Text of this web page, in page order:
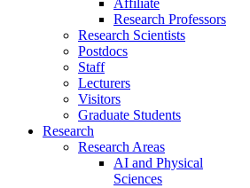
Research Professors
Research Scientists
Postdocs
Staff
Lecturers
Visitors
Graduate Students
Research
Research Areas
AI and Physical
Sciences